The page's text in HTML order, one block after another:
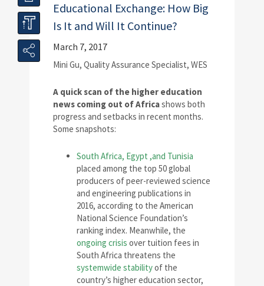
Educational Exchange: How Big
Is It and Will It Continue?
March 7, 2017
Mini Gu, Quality Assurance Specialist, WES
A quick scan of the higher education
news coming out of Africashows both
progress and setbacks in recent months.
Some snapshots:
South Africa, Egypt ,and Tunisia
placed among the top 50 global
producers of peer-reviewed science
and engineering publications in
2016, according to the American
National Science Foundation’s
ranking index. Meanwhile, the
ongoing crisis over tuition fees in
South Africa threatens the
systemwide stabilityof the
country’s higher education sector,